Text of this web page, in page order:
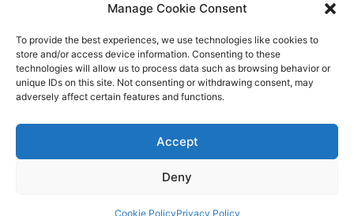
Manage Cookie Consent
To provide the best experiences, we use technologies like cookies to
store and/or access device information. Consenting to these
technologies will allow us to process data such as browsing behavior or
unique IDs on this site. Not consenting or withdrawing consent, may
adversely affect certain features and functions.
Accept
Deny
Cookie PolicyPrivacy Policy
AIATA BOATS
BROKERAGE
CHARTER
MOORINGS
MAINTENANCE
NEWS